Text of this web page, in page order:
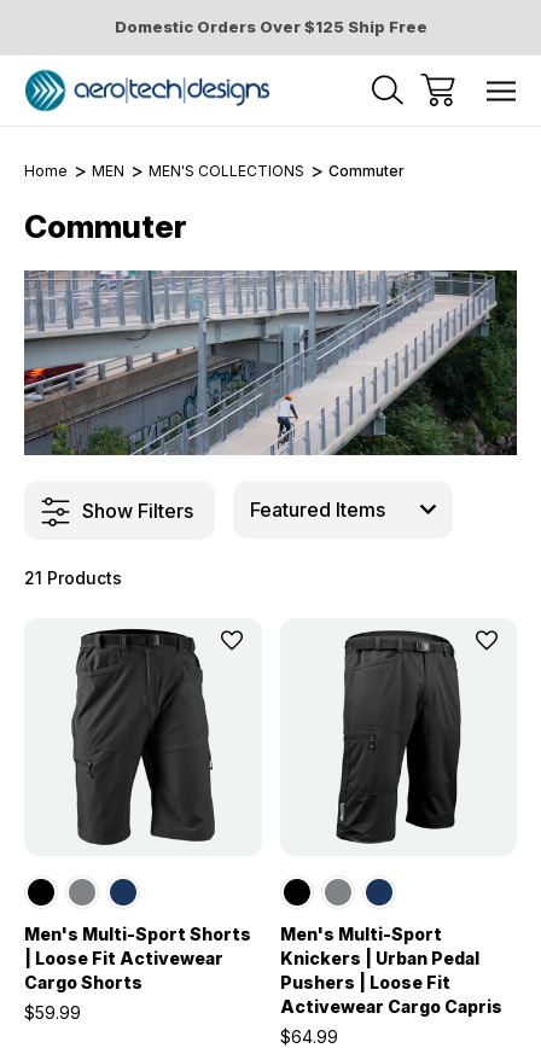
Domestic Orders Over $125 Ship Free
Home MEN MEN'S COLLECTIONS Commuter
Commuter
Show Filters
21 Products
Men's Multi-Sport Shorts
| Loose Fit Activewear
Cargo Shorts
$59.99
Men's Multi-Sport
Knickers | Urban Pedal
Pushers | Loose Fit
Activewear Cargo Capris
$64.99